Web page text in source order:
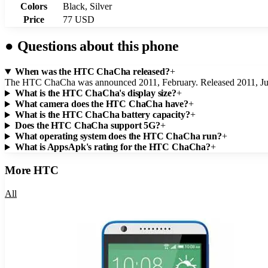
Colors
Black, Silver
Price
77 USD
● Questions about this phone
When was the HTC ChaCha released?+
The HTC ChaCha was announced 2011, February. Released 2011,
What is the HTC ChaCha's display size?+
What camera does the HTC ChaCha have?+
What is the HTC ChaCha battery capacity?+
Does the HTC ChaCha support 5G?+
What operating system does the HTC ChaCha run?+
What is AppsApk's rating for the HTC ChaCha?+
MoreHTC
All